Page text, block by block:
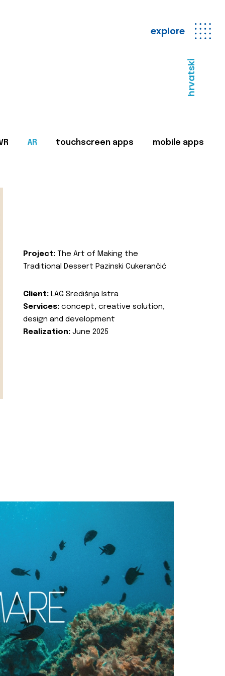
explore
hrvatski
AR touchscreen apps mobile apps
Project: The Art of Making the
Traditional Dessert Pazinski Cukerančić
Client: LAG Središnja Istra
Services: concept, creative solution,
design and development
Realization: June 2025